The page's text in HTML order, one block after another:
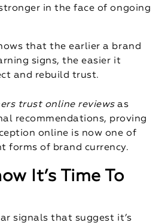
in the face of ongoing
that the earlier a brand
signs, the easier it
and rebuild trust.
trust online reviewsas
recommendations, proving
online is now one of
forms of brand currency.
It’s Time To
signals that suggest it’s